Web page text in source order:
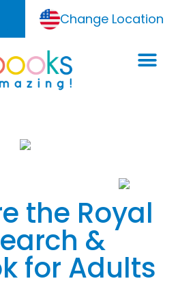
Change Location
the Royal
&
for Adults